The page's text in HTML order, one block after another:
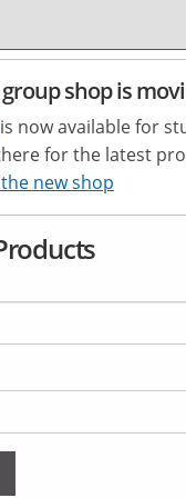
shop is
is now available for
for the latest
new shop